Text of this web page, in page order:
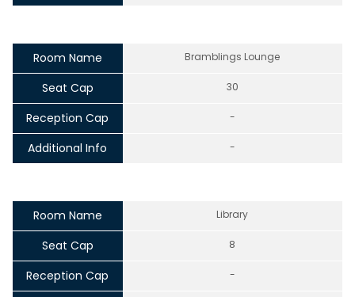
Room Name Bramblings Lounge
Seat Cap 30
Reception Cap -
Additional Info -
Room Name Library
Seat Cap 8
Reception Cap -